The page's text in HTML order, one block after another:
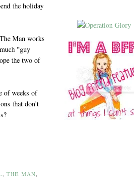
the holiday
Man works
"guy
the two of
of weeks of
that don't
,THE MAN